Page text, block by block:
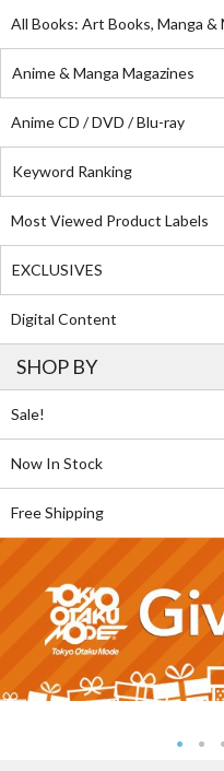
All Books: Art Books, Manga &
Anime & Manga Magazines
Anime CD / DVD / Blu-ray
Keyword Ranking
Most Viewed Product Labels
EXCLUSIVES
Digital Content
SHOP BY
Sale!
Now In Stock
Free Shipping